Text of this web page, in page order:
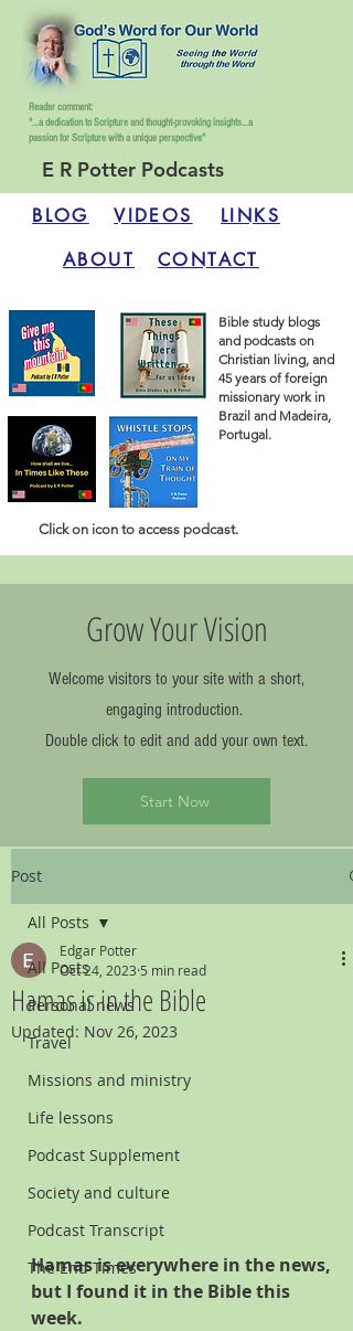
Reader comment:
"...a dedication to Scripture and thought-provoking insights...a
passion for Scripture with a unique perspective"
BLOG VIDEOS
LINKS
ABOUT
CONTACT
Bible study blogs
and podcasts on
Christian living, and
45 years of foreign
missionary work in
Brazil and Madeira,
Portugal.
Clickon icon to access podcast.
E R Potter Podcasts
Grow Your Vision
Welcome visitors to your site with a short,
engaging introduction.
Double click to edit and add your own text.
Start Now
Post
All Posts
Personal news
Travel
Missions and ministry
Life lessons
Podcast Supplement
Society and culture
Podcast Transcript
The End Times
All Posts
Hamas is in the Bible
Edgar Potter
Oct 24, 2023 5 min read
Updated: Nov 26, 2023
Hamas is everywhere in the news,
but I found it in the Bible this
week.